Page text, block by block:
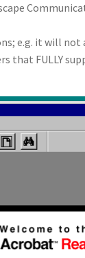
e.g. it will
that FULLY